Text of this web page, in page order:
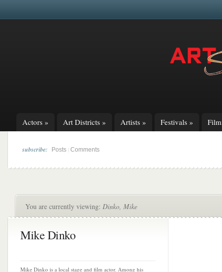
Actors » Art Districts » Artists » Festivals »
subscribe: Posts Comments
You are currently viewing: Dinko, Mike
Mike Dinko
Mike Dinko is a local stage and film actor. Among his